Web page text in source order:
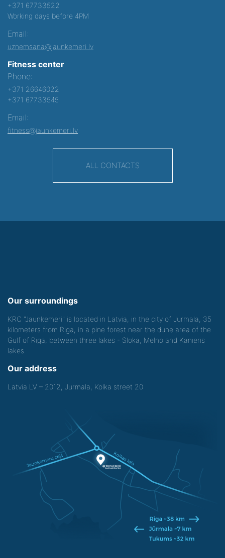
+371 67733522
Working days before 4PM
Email:
uznemsana@jaunkemeri.lv
Fitness center
Phone:
+371 26646022
+371 67733545
Email:
fitness@jaunkemeri.lv
ALL CONTACTS
Our surroundings
KRC "Jaunkemeri" is located in Latvia, in the city of Jurmala, 35
kilometers from Riga, in a pine forest near the dune area of the
Gulf of Riga, between three lakes - Sloka, Melno and Kanieris
lakes.
Our address
Latvia LV – 2012, Jurmala, Kolka street 20